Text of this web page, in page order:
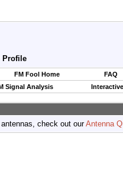
Profile
FM Fool Home
FAQ
Signal Analysis
check out ourAntenna